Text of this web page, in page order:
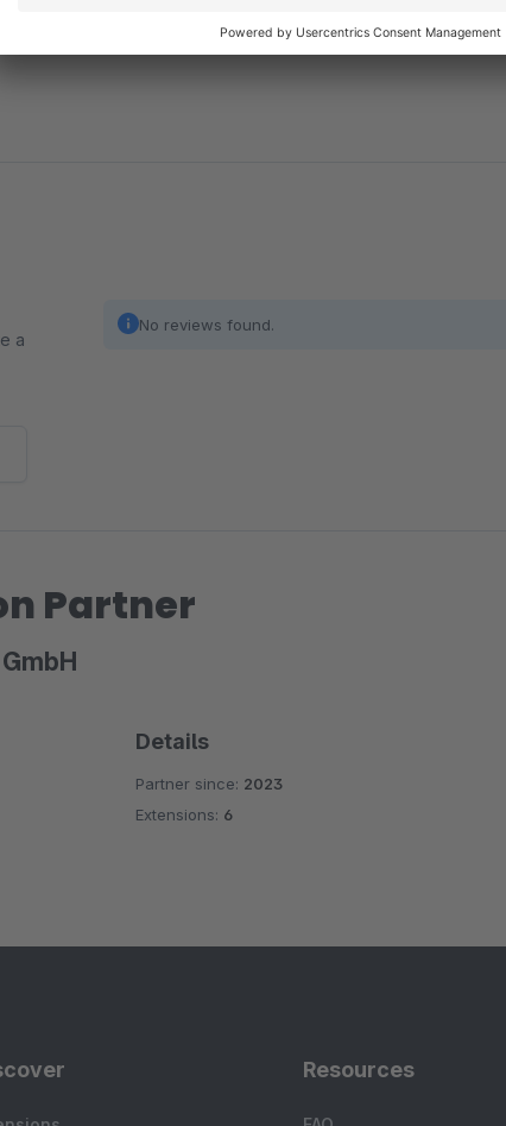
a
No reviews found.
Partner
Details
Partner since: 2023
Extensions: 6
Resources